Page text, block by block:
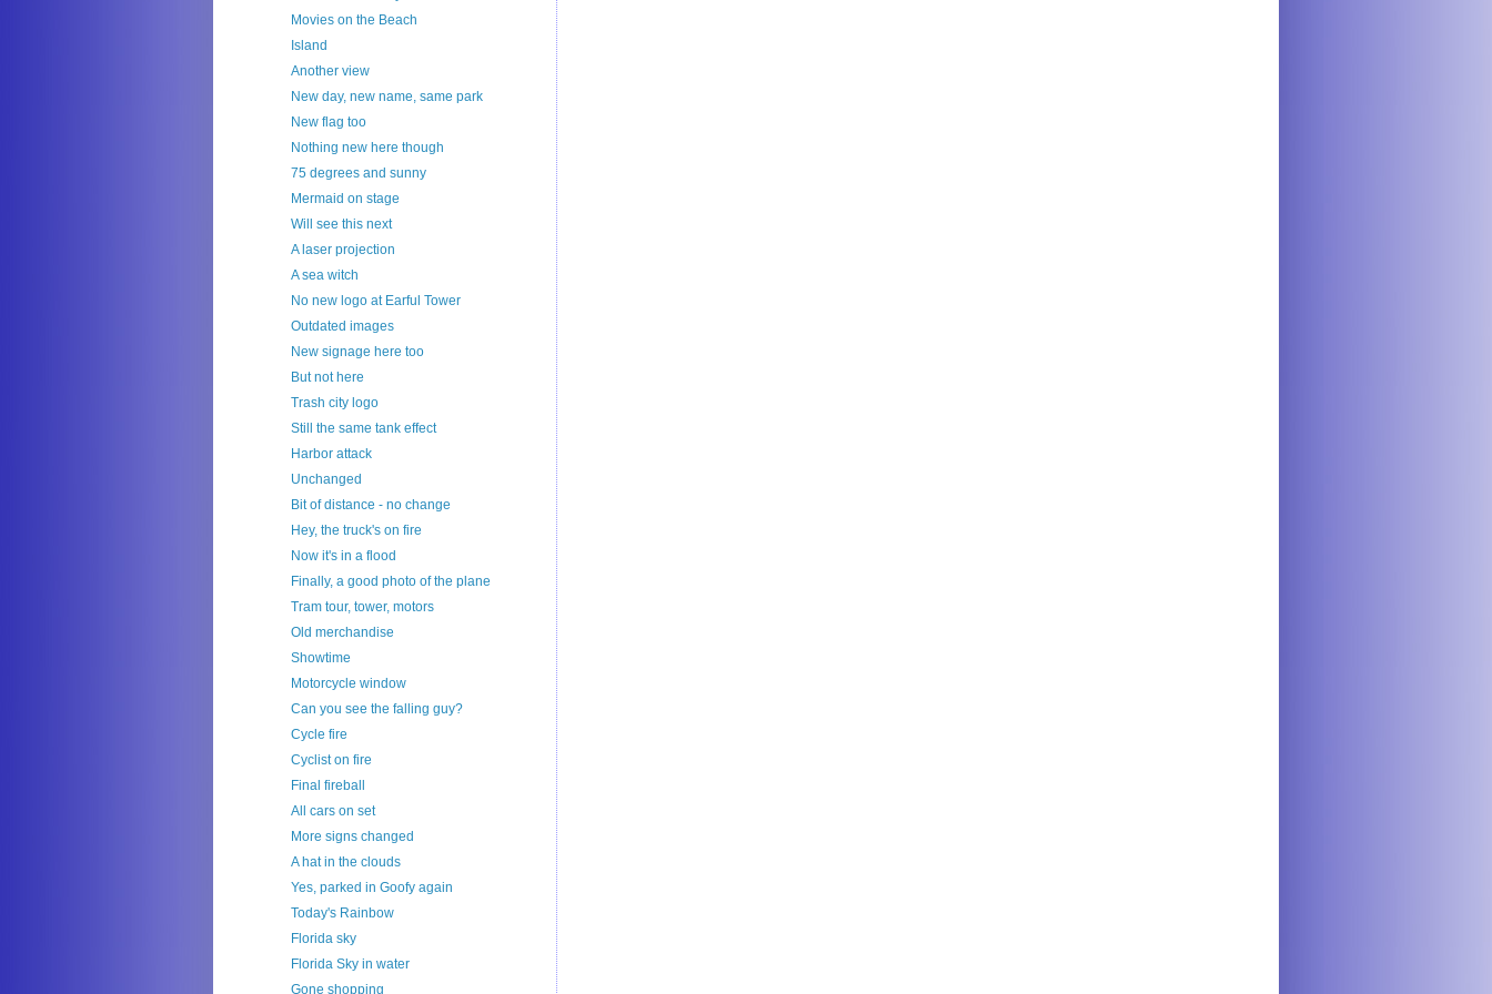
Movies on the Beach
Island
Another view
New day, new name, same park
New flag too
Nothing new here though
75 degrees and sunny
Mermaid on stage
Will see this next
A laser projection
A sea witch
No new logo at Earful Tower
Outdated images
New signage here too
But not here
Trash city logo
Still the same tank effect
Harbor attack
Unchanged
Bit of distance - no change
Hey, the truck's on fire
Now it's in a flood
Finally, a good photo of the plane
Tram tour, tower, motors
Old merchandise
Showtime
Motorcycle window
Can you see the falling guy?
Cycle fire
Cyclist on fire
Final fireball
All cars on set
More signs changed
A hat in the clouds
Yes, parked in Goofy again
Today's Rainbow
Florida sky
Florida Sky in water
Gone shopping